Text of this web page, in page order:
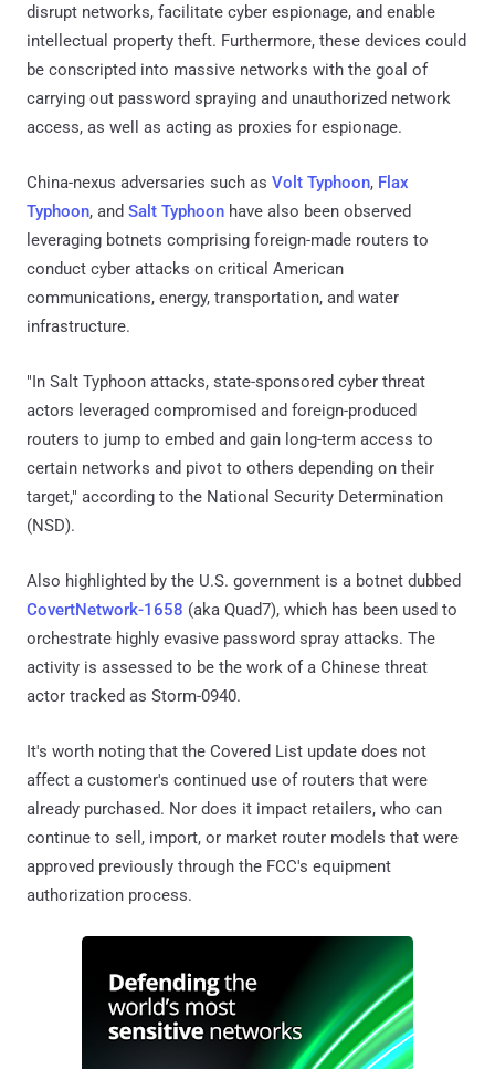
disrupt networks, facilitate cyber espionage, and enable
intellectual property theft. Furthermore, these devices could
be conscripted into massive networks with the goal of
carrying out password spraying and unauthorized network
access, as well as acting as proxies for espionage.
China-nexus adversaries such as Volt Typhoon, Flax
Typhoon, and Salt Typhoon have also been observed
leveraging botnets comprising foreign-made routers to
conduct cyber attacks on critical American
communications, energy, transportation, and water
infrastructure.
"In Salt Typhoon attacks, state-sponsored cyber threat
actors leveraged compromised and foreign-produced
routers to jump to embed and gain long-term access to
certain networks and pivot to others depending on their
target," according to the National Security Determination
(NSD).
Also highlighted by the U.S. government is a botnet dubbed
CovertNetwork-1658 (aka Quad7), which has been used to
orchestrate highly evasive password spray attacks. The
activity is assessed to be the work of a Chinese threat
actor tracked as Storm-0940.
It's worth noting that the Covered List update does not
affect a customer's continued use of routers that were
already purchased. Nor does it impact retailers, who can
continue to sell, import, or market router models that were
approved previously through the FCC's equipment
authorization process.